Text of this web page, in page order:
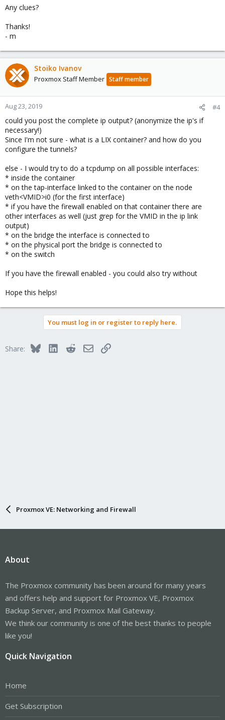
Any clues?
Thanks!
- m
Stoiko Ivanov
Proxmox Staff Member Staff member
Aug 23, 2019 #4
could you post the complete ip output? (anonymize the ip's if
necessary!)
Since I'm not sure - what is a LIX container? and how do you
configure the tunnels?
else - I would try to do a tcpdump on all possible interfaces:
* inside the container
* on the tap-interface linked to the container on the node
veth<VMID>i0 (for the first interface)
* if you have the firewall enabled on that container there are
other interfaces as well (just grep for the VMID in the ip link
output)
* on the bridge the interface is connected to
* on the physical port the bridge is connected to
* on the switch
If you have the firewall enabled - you could also try without
Hope this helps!
You must log in or register to reply here.
Share: BlueskyLinkedInRedditEmailLink
Proxmox VE: Networking and Firewall
About
The Proxmox community has been around for many years
and offers help and support for Proxmox VE, Proxmox
Backup Server, and Proxmox Mail Gateway.
We think our community is one of the best thanks to people
like you!
Quick Navigation
Home
Get Subscription